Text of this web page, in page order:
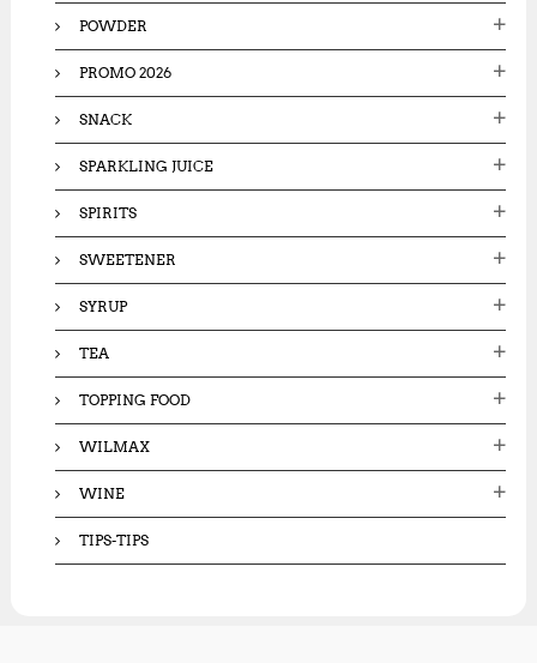
POWDER
PROMO 2026
SNACK
SPARKLING JUICE
SPIRITS
SWEETENER
SYRUP
TEA
TOPPING FOOD
WILMAX
WINE
TIPS-TIPS